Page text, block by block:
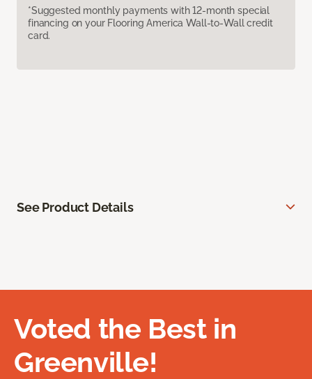
*Suggested monthly payments with 12-month special
financing on your Flooring America Wall-to-Wall credit
card.
See Product Details
Voted the Best in
Greenville!